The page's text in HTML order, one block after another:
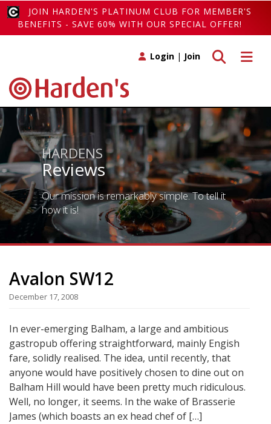
JOIN HARDEN'S PLATINUM CLUB FOR MEMBER'S
BENEFITS - SAVE 60% WITH OUR SPECIAL OFFER!
Toggle
Toggle search
Login | Join
HARDENS
Reviews
Our mission is remarkably simple. To tell it
how it is!
Avalon SW12
December 17, 2008
In ever-emerging Balham, a large and ambitious
gastropub offering straightforward, mainly Engish
fare, solidly realised. The idea, until recently, that
anyone would have positively chosen to dine out on
Balham Hill would have been pretty much ridiculous.
Well, no longer, it seems. In the wake of Brasserie
James (which boasts an ex head chef of […]